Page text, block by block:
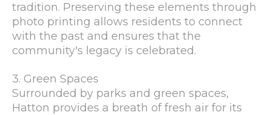
tradition. Preserving these elements through
photo printing allows residents to connect
with the past and ensures that the
community's legacy is celebrated.
3. Green Spaces
Surrounded by parks and green spaces,
Hatton provides a breath of fresh air for its